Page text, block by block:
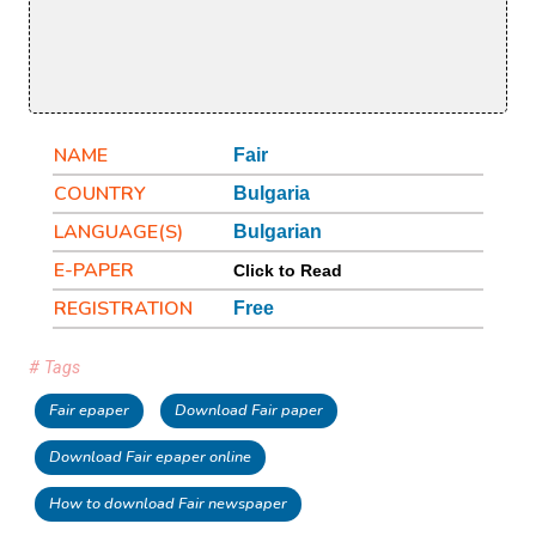
NAME Fair
COUNTRY Bulgaria
LANGUAGE(S) Bulgarian
E-PAPER Click to Read
REGISTRATION Free
# Tags
Fair epaper Download Fair paper
Download Fair epaper online
How to download Fair newspaper